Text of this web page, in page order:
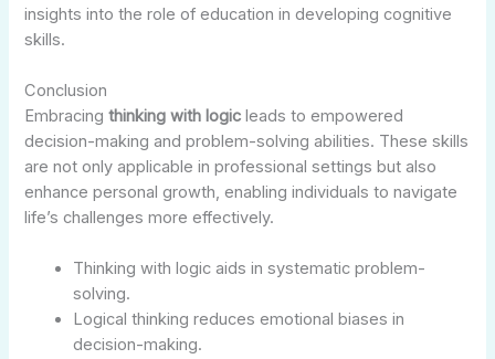
insights into the role of education in developing cognitive
skills.
Conclusion
Embracingthinking with logic leads to empowered
decision-making and problem-solving abilities. These skills
are not only applicable in professional settings but also
enhance personal growth, enabling individuals to navigate
life’s challenges more effectively.
Thinking with logic aids in systematic problem-
solving.
Logical thinking reduces emotional biases in
decision-making.